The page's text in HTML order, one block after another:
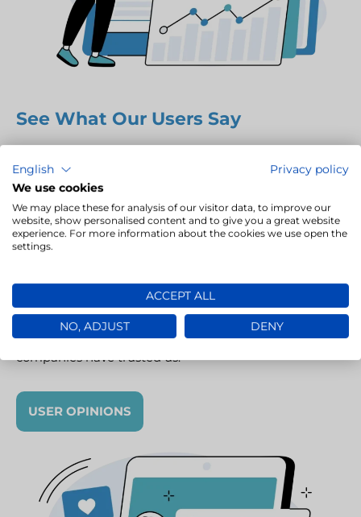
See What Our Users Say
LivoLINK is a
(Translation Management
System) that supports companies and translation
agencies in efficiently managing language projects.
Our clients appreciate LivoLINK for its intuitiveness,
quick implementation, task automation and full
and team workflows optimised. See how LivoLINK has
transformed the daily work of our business partners –
read their reviews and find out why so many
companies have trusted us.
USER OPINIONS
English
Privacy policy
We use cookies
We may place these for analysis of our visitor data, to improve our
website, show personalised content and to give you a great website
experience. For more information about the cookies we use open the
settings.
ACCEPT ALL
NO, ADJUST DENY